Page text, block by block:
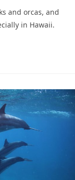
and orcas, and
in Hawaii.